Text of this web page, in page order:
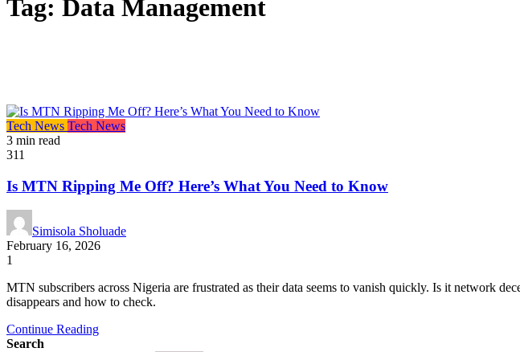
Tag: Data Management
Tech News Tech News
3 min read
311
Is MTN Ripping Me Off? Here’s What You Need to Know
Simisola Sholuade
February 16, 2026
1
MTN subscribers across Nigeria are frustrated as their data seems to vanish quickly. Is it network
disappears and how to check.
Continue Reading
Search